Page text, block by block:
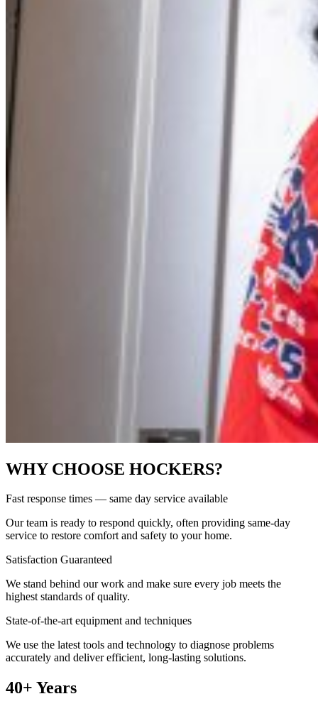
WHY CHOOSE HOCKERS?
Fast response times — same day service available
Our team is ready to respond quickly, often providing same-day
service to restore comfort and safety to your home.
Satisfaction Guaranteed
We stand behind our work and make sure every job meets the
highest standards of quality.
State-of-the-art equipment and techniques
We use the latest tools and technology to diagnose problems
accurately and deliver efficient, long-lasting solutions.
40+ Years